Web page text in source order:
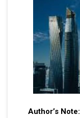
Author’s Note: